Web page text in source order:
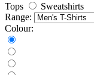
Tops
Sweatshirts
Range:
Colour: